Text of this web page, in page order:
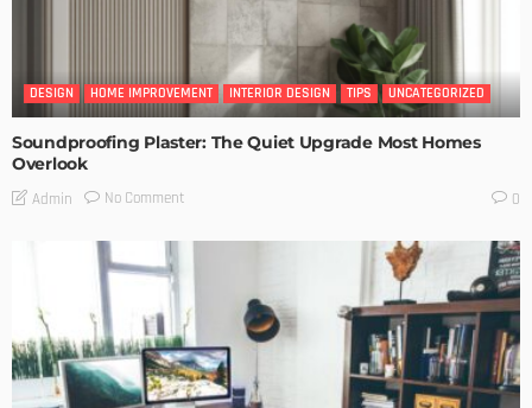
DESIGN HOME IMPROVEMENT INTERIOR DESIGN TIPS UNCATEGORIZED
Soundproofing Plaster: The Quiet Upgrade Most Homes
Overlook
Admin No Comment 0